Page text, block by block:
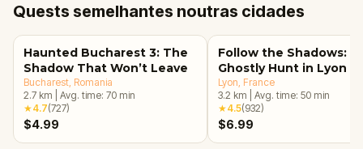
Quests semelhantes noutras cidades
Haunted Bucharest 3: The
Shadow That Won’t Leave
Bucharest , Romania
2.7 km Avg. time: 70 min
★4.7(727)
$4.99
Follow the Shadows: A
Ghostly Hunt in Lyon
Lyon , France
3.2 km Avg. time: 50 min
★4.5(932)
$6.99